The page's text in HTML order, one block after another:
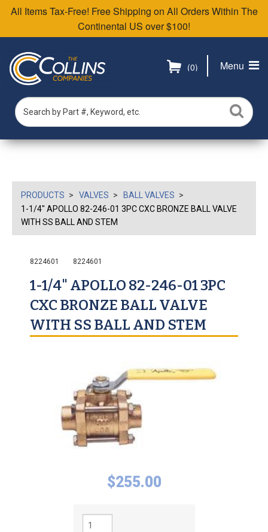
All Items Tax-Free! Free Shipping on All Orders Within The
Continental US over $100!
Menu
(0)
PRODUCTS VALVES
BALL VALVES
1-1/4" APOLLO 82-246-01 3PC CXC BRONZE BALL VALVE
WITH SS BALL AND STEM
8224601 8224601
1-1/4" APOLLO 82-246-01 3PC
CXC BRONZE BALL VALVE
WITH SS BALL AND STEM
$255.00